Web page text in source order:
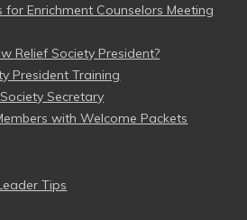
for Enrichment Counselors Meeting
Relief Society President?
President Training
Secretary
with Welcome Packets
Tips